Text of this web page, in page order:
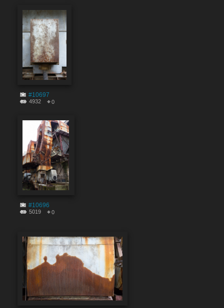
#10697
4932 0
#10696
5019 0